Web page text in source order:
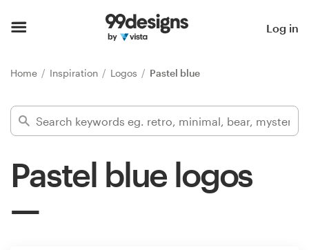
Log in
Home Inspiration Logos Pastel blue
Pastel blue logos
Find a designer
Inspiration